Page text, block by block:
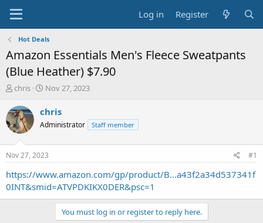
Log in Register
Hot Deals
Amazon Essentials Men's Fleece Sweatpants
(Blue Heather) $7.90
T
r
e
a
t
a
r
t
chris
S
a
t
a
t
e
Nov 27, 2023
chris
Administrator Staff member
Nov 27, 2023 #1
https://www.amazon.com/gp/product/B...a43f2a34d537341f
0INT&smid=ATVPDKIKX0DER&psc=1
You must log in or register to reply here.